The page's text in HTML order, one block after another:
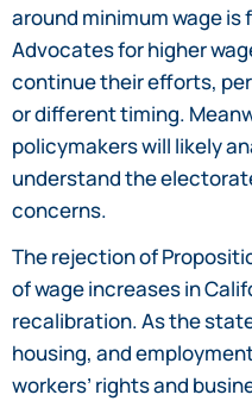
around minimum wage is
Advocates for higher
continue their efforts,
or different timing.
policymakers will likely
understand the
concerns.
The rejection of
of wage increases in
recalibration. As the
housing, and
workers’ rights and